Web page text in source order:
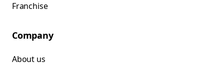
Franchise
Company
About us